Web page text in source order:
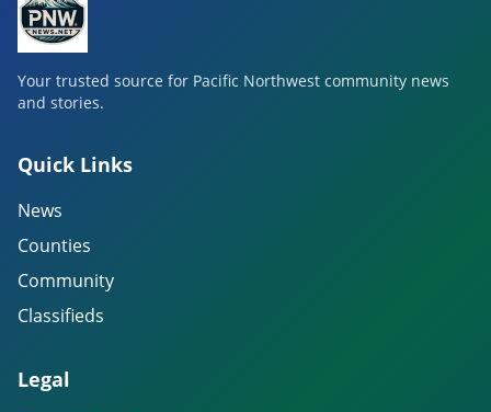
Your trusted source for Pacific Northwest community news
and stories.
Quick Links
News
Counties
Community
Classifieds
Legal